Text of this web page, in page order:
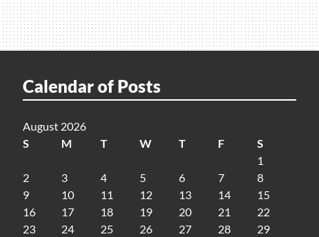
Calendar of Posts
August 2026
S
M T W T F
S
1
2
3 4 5 6 7
8
9
10 11 12 13 14
15
16
17 18 19 20 21
22
23
24 25 26 27 28
29